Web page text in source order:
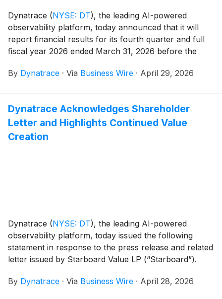
Dynatrace (NYSE: DT), the leading AI-powered
observability platform, today announced that it will
report financial results for its fourth quarter and full
fiscal year 2026 ended March 31, 2026 before the
conjunction with this report, Dynatrace will host a
By Dynatrace · Via Business Wire · April 29, 2026
Dynatrace Acknowledges Shareholder
Letter and Highlights Continued Value
Creation
Dynatrace (NYSE: DT), the leading AI-powered
observability platform, today issued the following
statement in response to the press release and related
letter issued by Starboard Value LP (“Starboard”).
By Dynatrace · Via Business Wire · April 28, 2026